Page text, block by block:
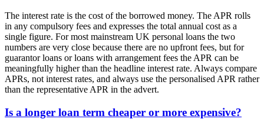
The interest rate is the cost of the borrowed money. The APR rolls
in any compulsory fees and expresses the total annual cost as a
single figure. For most mainstream UK personal loans the two
numbers are very close because there are no upfront fees, but for
guarantor loans or loans with arrangement fees the APR can be
meaningfully higher than the headline interest rate. Always compare
APRs, not interest rates, and always use the personalised APR rather
than the representative APR in the advert.
Is a longer loan term cheaper or more expensive?